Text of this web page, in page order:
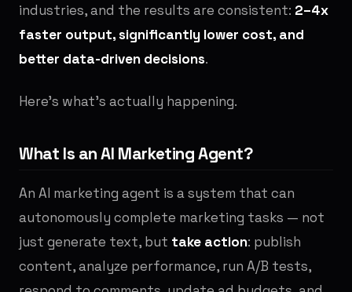
industries, and the results are consistent: 2–4x
faster output, significantly lower cost, and
better data-driven decisions.
Here's what's actually happening.
What Is an AI Marketing Agent?
An AI marketing agent is a system that can
autonomously complete marketing tasks — not
just generate text, but take action: publish
content, analyze performance, run A/B tests,